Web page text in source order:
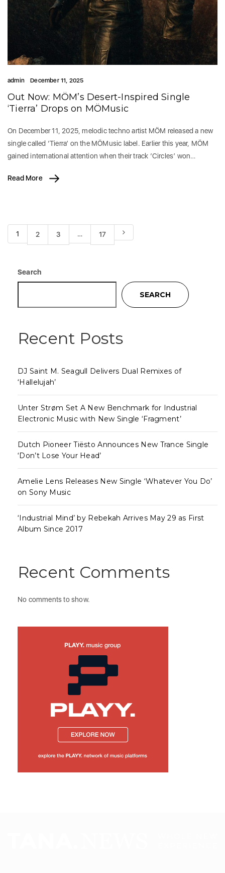
admin December 11, 2025
Out Now: MÖM’s Desert-Inspired Single
‘Tierra’ Drops on MÖMusic
On December 11, 2025, melodic techno artist MÖM released a new
single called ‘Tierra’ on the MÖMusic label. Earlier this year, MÖM
gained international attention when their track ‘Circles’ won…
Read More
1 2 3 … 17
Search
SEARCH
Recent Posts
DJ Saint M. Seagull Delivers Dual Remixes of
‘Hallelujah’
Unter Strøm Set A New Benchmark for Industrial
Electronic Music with New Single ‘Fragment’
Dutch Pioneer Tiësto Announces New Trance Single
‘Don’t Lose Your Head’
Amelie Lens Releases New Single ‘Whatever You Do’
on Sony Music
‘Industrial Mind’ by Rebekah Arrives May 29 as First
Album Since 2017
Recent Comments
No comments to show.